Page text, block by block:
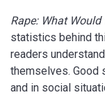
Rape: What
statistics behind
readers
themselves. Good
and in social